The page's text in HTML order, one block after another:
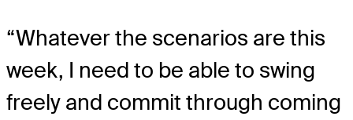
“Whatever the scenarios are this
week, I need to be able to swing
freely and commit through coming